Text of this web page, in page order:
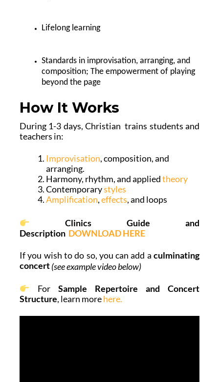
Lifelong learning
Standards in improvisation, arranging, and
composition; The empowerment of playing
beyond the page
How It Works
During 1-3 days, Christian trains students and
teachers in:
Improvisation, composition, and
arranging.
Harmony, rhythm, and appliedtheory
Contemporarystyles
Amplification,effects, and loops
Clinics Guide and
Description DOWNLOAD HERE
If you wish to do so, you can add a culminating
concert(see example video below)
For Sample Repertoire and Concert
Structure, learn morehere.